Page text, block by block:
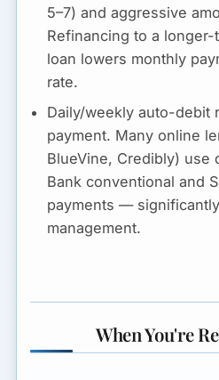
5–7) and aggressive
Refinancing to a longer-
loan lowers monthly
rate.
Daily/weekly auto-debit
payment. Many online
BlueVine, Credibly) use
Bank conventional and
payments —
management.
When You're